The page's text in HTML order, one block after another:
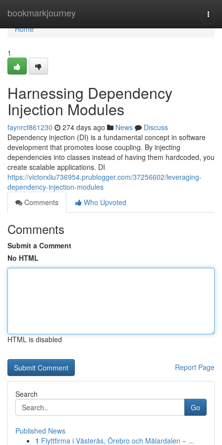
bookmarkjourney
Home
Home
1
Harnessing Dependency
Injection Modules
faynrcf861230 274 days ago News
Discuss
Dependency injection (DI) is a fundamental concept in software
development that promotes loose coupling. By injecting
dependencies into classes instead of having them hardcoded, you
create scalable applications. DI
https://victorxliu736954.prublogger.com/37256602/leveraging-
dependency-injection-modules
Comments
Who Upvoted
Comments
Submit a Comment
No HTML
HTML is disabled
Report Page
Search
Go
Published News
1 Flyttfirma i Västerås, Örebro och Mälardalen – ...